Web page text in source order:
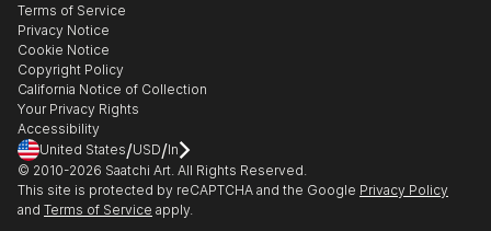
Gift Card
Healthcare
Multi Family & Residential
Contact Art Consultant
The Other Art Fair
Sell on Saatchi Art
Affiliate Program
Careers
Contact Support
Terms of Service
Privacy Notice
Cookie Notice
Copyright Policy
California Notice of Collection
Your Privacy Rights
Accessibility
United States/USD/In
© 2010-2026 Saatchi Art. All Rights Reserved.
This site is protected by reCAPTCHA and the Google Privacy Policy
and Terms of Service apply.